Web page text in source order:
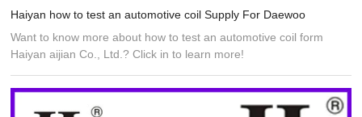
Haiyan how to test an automotive coil Supply For Daewoo
Want to know more about how to test an automotive coil form
Haiyan aijian Co., Ltd.? Click in to learn more!